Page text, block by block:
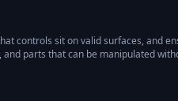
controls sit on valid surfaces, and
parts that can be manipulated